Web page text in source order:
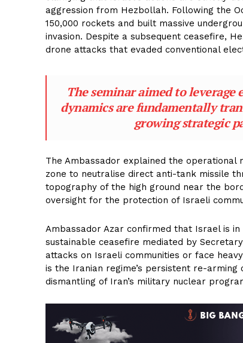
aggression from Hezbollah. Following the
150,000 rockets and built massive
invasion. Despite a subsequent ceasefire,
drone attacks that evaded conventional
The seminar aimed to
dynamics are fundamentally
growing strategic
The Ambassador explained the
zone to neutralise direct anti-tank missile
topography of the high ground near the
oversight for the protection of Israeli
Ambassador Azar confirmed that Israel is
sustainable ceasefire mediated by
attacks on Israeli communities or face
is the Iranian regime’s persistent re-
dismantling of Iran’s military nuclear